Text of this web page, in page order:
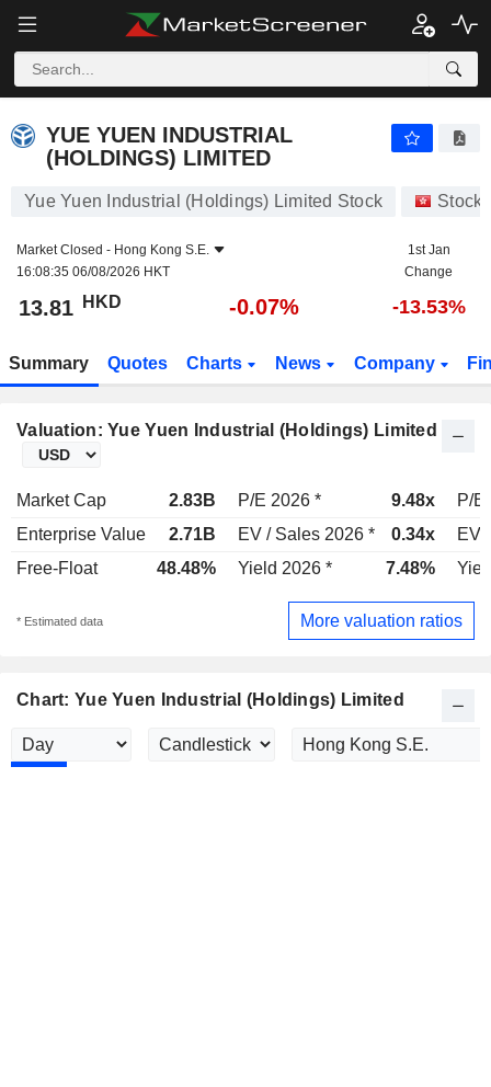
YUE YUEN INDUSTRIAL
(HOLDINGS) LIMITED
Yue Yuen Industrial (Holdings) Limited Stock Stocks
Market Closed - Hong Kong S.E.
16:08:35 06/08/2026 HKT
1st Jan
Change
13.81 HKD -0.07% -13.53%
Summary Quotes Charts News Company
Valuation: Yue Yuen Industrial (Holdings) Limited
Market Cap 2.83B P/E 2026 * 9.48x
P/E
Enterprise Value
2.71B EV / Sales 2026 * 0.34x
EV
Free-Float
48.48% Yield 2026 * 7.48%
* Estimated data More valuation ratios
Chart: Yue Yuen Industrial (Holdings) Limited